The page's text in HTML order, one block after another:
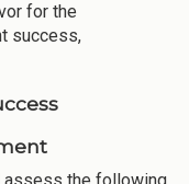
for the
success,